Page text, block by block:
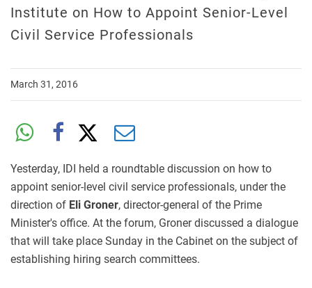
Institute on How to Appoint Senior-Level
Civil Service Professionals
March 31, 2016
Yesterday, IDI held a roundtable discussion on how to
appoint senior-level civil service professionals, under the
direction of Eli Groner, director-general of the Prime
Minister's office. At the forum, Groner discussed a dialogue
that will take place Sunday in the Cabinet on the subject of
establishing hiring search committees.